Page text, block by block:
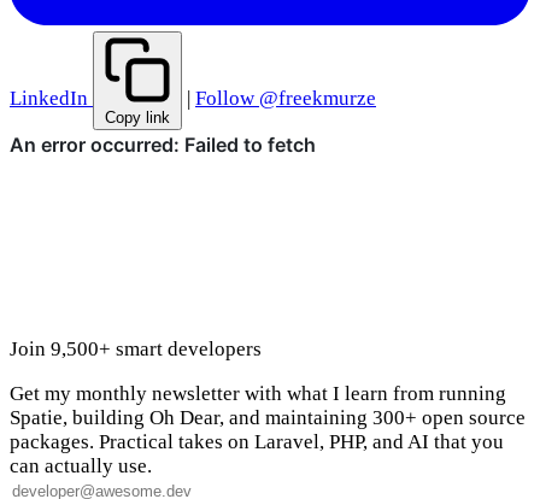
LinkedIn
Copy link
| Follow @freekmurze
Join 9,500+ smart developers
Get my monthly newsletter with what I learn from running
Spatie, building Oh Dear, and maintaining 300+ open source
packages. Practical takes on Laravel, PHP, and AI that you
can actually use.